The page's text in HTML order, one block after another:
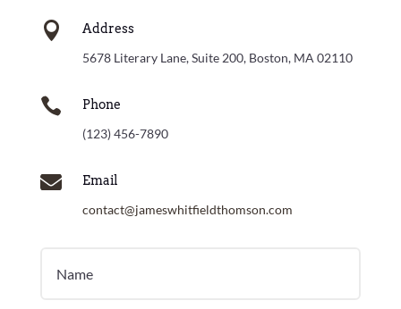
 Address
5678 Literary Lane, Suite 200, Boston, MA 02110
 Phone
(123) 456-7890
 Email
contact@jameswhitfieldthomson.com